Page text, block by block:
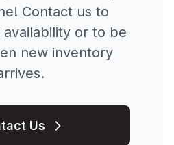
Contact us to
or to be
new inventory
Us